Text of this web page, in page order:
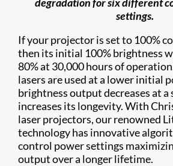
settings.
If your projector is set to 100%
then its initial 100% brightness
80% at 30,000 hours of
lasers are used at a lower initial
brightness output decreases at a
increases its longevity. With
laser projectors, our renowned
technology has innovative
control power settings
output over a longer lifetime.